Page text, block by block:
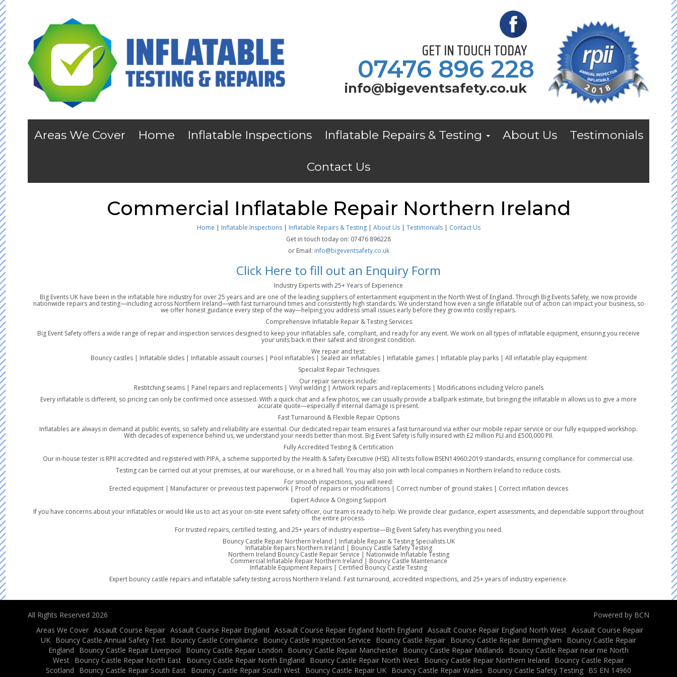
GET IN TOUCH TODAY
07476 896 228
info@bigeventsafety.co.uk
Areas We Cover Home Inflatable Inspections Inflatable Repairs & Testing About Us Testimonials
Contact Us
Commercial Inflatable Repair Northern Ireland
Home | Inflatable Inspections| Inflatable Repairs & Testing | About Us| Testimonials| Contact Us
Get in touch today on: 07476 896228
or Email: info@bigeventsafety.co.uk
Click Here to fill out an Enquiry Form
Industry Experts with 25+ Years of Experience
Big Events UK have been in the inflatable hire industry for over 25 years and are one of the leading suppliers of entertainment equipment in the North West of England. Through Big Events Safety, we now provide
nationwide repairs and testing—including across Northern Ireland—with fast turnaround times and consistently high standards. We understand how even a single inflatable out of action can impact your business, so
we offer honest guidance every step of the way—helping you address small issues early before they grow into costly repairs.
Comprehensive Inflatable Repair & Testing Services
Big Event Safety offers a wide range of repair and inspection services designed to keep your inflatables safe, compliant, and ready for any event. We work on all types of inflatable equipment, ensuring you receive
your units back in their safest and strongest condition.
We repair and test:
Bouncy castles | Inflatable slides | Inflatable assault courses | Pool inflatables | Sealed air inflatables | Inflatable games | Inflatable play parks | All inflatable play equipment
Specialist Repair Techniques
Our repair services include:
Restitching seams | Panel repairs and replacements | Vinyl welding | Artwork repairs and replacements | Modifications including Velcro panels
Every inflatable is different, so pricing can only be confirmed once assessed. With a quick chat and a few photos, we can usually provide a ballpark estimate, but bringing the inflatable in allows us to give a more
accurate quote—especially if internal damage is present.
Fast Turnaround & Flexible Repair Options
Inflatables are always in demand at public events, so safety and reliability are essential. Our dedicated repair team ensures a fast turnaround via either our mobile repair service or our fully equipped workshop.
With decades of experience behind us, we understand your needs better than most. Big Event Safety is fully insured with £2 million PLI and £500,000 PII.
Fully Accredited Testing & Certification
Our in-house tester is RPII accredited and registered with PIPA, a scheme supported by the Health & Safety Executive (HSE). All tests follow BSEN14960:2019 standards, ensuring compliance for commercial use.
Testing can be carried out at your premises, at our warehouse, or in a hired hall. You may also join with local companies in Northern Ireland to reduce costs.
For smooth inspections, you will need:
Erected equipment | Manufacturer or previous test paperwork | Proof of repairs or modifications | Correct number of ground stakes | Correct inflation devices
Expert Advice & Ongoing Support
If you have concerns about your inflatables or would like us to act as your on-site event safety officer, our team is ready to help. We provide clear guidance, expert assessments, and dependable support throughout
the entire process.
For trusted repairs, certified testing, and 25+ years of industry expertise—Big Event Safety has everything you need.
Bouncy Castle Repair Northern Ireland | Inflatable Repair & Testing Specialists UK
Inflatable Repairs Northern Ireland | Bouncy Castle Safety Testing
Northern Ireland Bouncy Castle Repair Service | Nationwide Inflatable Testing
Commercial Inflatable Repair Northern Ireland | Bouncy Castle Maintenance
Inflatable Equipment Repairs | Certified Bouncy Castle Testing
Expert bouncy castle repairs and inflatable safety testing across Northern Ireland. Fast turnaround, accredited inspections, and 25+ years of industry experience.
All Rights Reserved 2026
Powered by BCN
Areas We Cover Assault Course Repair Assault Course Repair England Assault Course Repair England North England Assault Course Repair England North West Assault Course Repair
UK Bouncy Castle Annual Safety Test Bouncy Castle Compliance Bouncy Castle Inspection Service Bouncy Castle Repair Bouncy Castle Repair Birmingham
Bouncy Castle Repair
England
Bouncy Castle Repair Liverpool Bouncy Castle Repair London Bouncy Castle Repair Manchester Bouncy Castle Repair Midlands
Bouncy Castle Repair near me North
West Bouncy Castle Repair North East Bouncy Castle Repair North England Bouncy Castle Repair North West Bouncy Castle Repair Northern Ireland
Bouncy Castle Repair
Scotland
Bouncy Castle Repair South East Bouncy Castle Repair South West Bouncy Castle Repair UK Bouncy Castle Repair Wales Bouncy Castle Safety Testing BS EN 14960